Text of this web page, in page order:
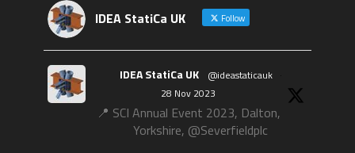
IDEA StatiCa UK Follow
IDEA StatiCa UK @ideastaticauk ·
28 Nov 2023
📍 SCI Annual Event 2023, Dalton,
Yorkshire, @Severfieldplc